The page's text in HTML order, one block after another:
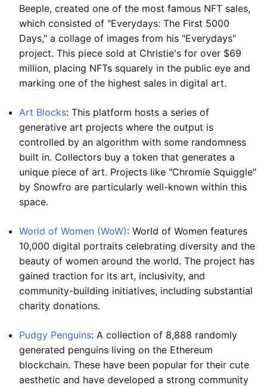
Beeple, created one of the most famous NFT sales,
which consisted of "Everydays: The First 5000
Days," a collage of images from his "Everydays"
project. This piece sold at Christie's for over $69
million, placing NFTs squarely in the public eye and
marking one of the highest sales in digital art.
Art Blocks: This platform hosts a series of
generative art projects where the output is
controlled by an algorithm with some randomness
built in. Collectors buy a token that generates a
unique piece of art. Projects like "Chromie Squiggle"
by Snowfro are particularly well-known within this
space.
World of Women (WoW): World of Women features
10,000 digital portraits celebrating diversity and the
beauty of women around the world. The project has
gained traction for its art, inclusivity, and
community-building initiatives, including substantial
charity donations.
Pudgy Penguins: A collection of 8,888 randomly
generated penguins living on the Ethereum
blockchain. These have been popular for their cute
aesthetic and have developed a strong community